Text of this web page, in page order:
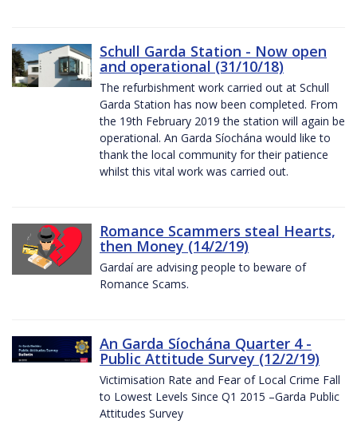
Schull Garda Station - Now open
and operational (31/10/18)
The refurbishment work carried out at Schull
Garda Station has now been completed. From
the 19th February 2019 the station will again be
operational. An Garda Síochána would like to
thank the local community for their patience
whilst this vital work was carried out.
Romance Scammers steal Hearts,
then Money (14/2/19)
Gardaí are advising people to beware of
Romance Scams.
An Garda Síochána Quarter 4 -
Public Attitude Survey (12/2/19)
Victimisation Rate and Fear of Local Crime Fall
to Lowest Levels Since Q1 2015 –Garda Public
Attitudes Survey